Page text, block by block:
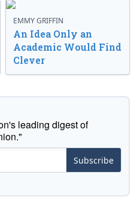
EMMY GRIFFIN
An Idea Only an
Academic Would Find
Clever
leading digest of
Subscribe